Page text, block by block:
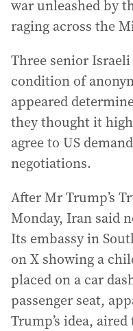
war unleashed by
raging across the
Three senior
condition of
appeared
they thought it
agree to US
negotiations.
After Mr Trump’s
Monday, Iran said
Its embassy in
on X showing a
placed on a car
passenger seat,
Trump’s idea,